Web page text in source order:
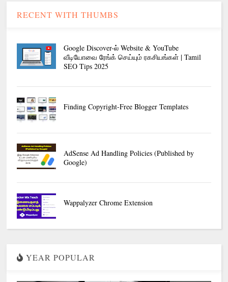
RECENT WITH THUMBS
Google Discover-ல் Website & YouTube
வீடியோவை ரேங்க் செய்யும் ரகசியங்கள் | Tamil
SEO Tips 2025
Finding Copyright-Free Blogger Templates
AdSense Ad Handling Policies (Published by
Google)
Wappalyzer Chrome Extension
YEAR POPULAR